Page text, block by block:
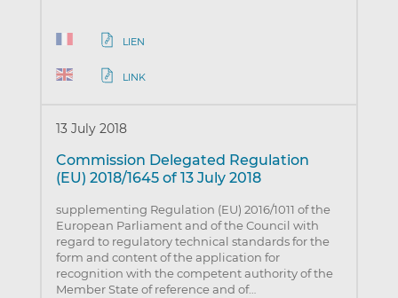
LIEN
LINK
13 July 2018
Commission Delegated Regulation
(EU) 2018/1645 of 13 July 2018
supplementing Regulation (EU) 2016/1011 of the
European Parliament and of the Council with
regard to regulatory technical standards for the
form and content of the application for
recognition with the competent authority of the
Member State of reference and of…